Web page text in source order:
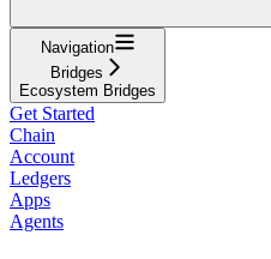
Navigation
Bridges
Ecosystem Bridges
Get Started
Chain
Account
Ledgers
Apps
Agents